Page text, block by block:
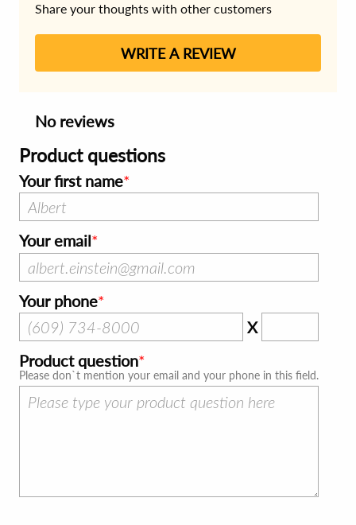
Share your thoughts with other customers
WRITE A REVIEW
No reviews
Product questions
Your first name
Your email
Your phone
X
Product question
Please don`t mention your email and your phone in this field.